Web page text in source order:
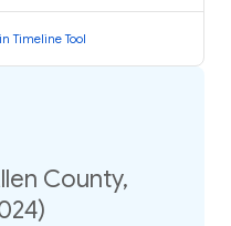
Timeline Tool
County,